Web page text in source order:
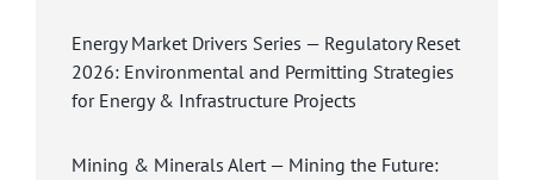
Energy Market Drivers Series — Regulatory Reset
2026: Environmental and Permitting Strategies
for Energy & Infrastructure Projects
Mining & Minerals Alert — Mining the Future: